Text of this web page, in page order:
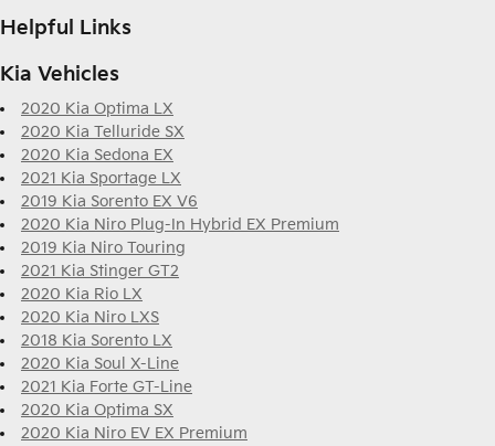
Helpful Links
Kia Vehicles
2020 Kia Optima LX
2020 Kia Telluride SX
2020 Kia Sedona EX
2021 Kia Sportage LX
2019 Kia Sorento EX V6
2020 Kia Niro Plug-In Hybrid EX Premium
2019 Kia Niro Touring
2021 Kia Stinger GT2
2020 Kia Rio LX
2020 Kia Niro LXS
2018 Kia Sorento LX
2020 Kia Soul X-Line
2021 Kia Forte GT-Line
2020 Kia Optima SX
2020 Kia Niro EV EX Premium